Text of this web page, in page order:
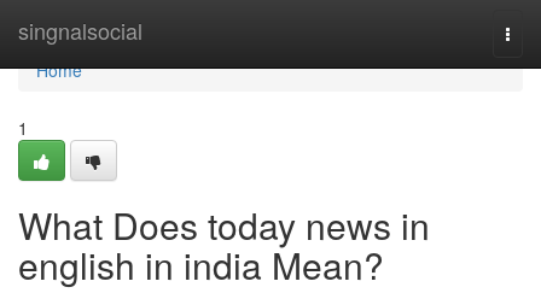
singnalsocial
Home
Home
1
What Does today news in
english in india Mean?